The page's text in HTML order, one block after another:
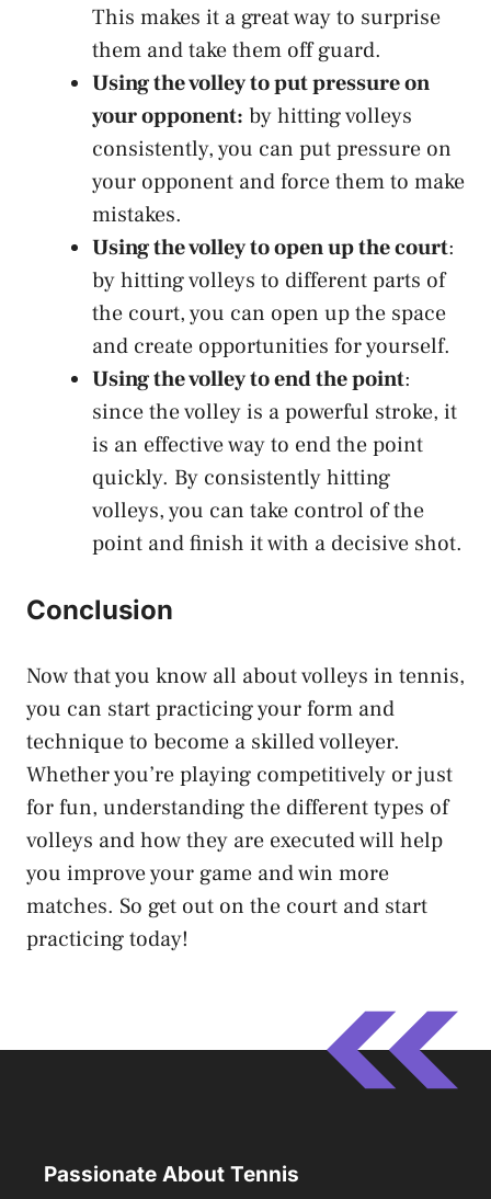
This makes it a great way to surprise
them and take them off guard.
Using the volley to put pressure on
your opponent: by hitting volleys
consistently, you can put pressure on
your opponent and force them to make
mistakes.
Using the volley to open up the court:
by hitting volleys to different parts of
the court, you can open up the space
and create opportunities for yourself.
Using the volley to end the point:
since the volley is a powerful stroke, it
is an effective way to end the point
quickly. By consistently hitting
volleys, you can take control of the
point and finish it with a decisive shot.
Conclusion
Now that you know all about volleys in tennis,
you can start practicing your form and
technique to become a skilled volleyer.
Whether you’re playing competitively or just
for fun, understanding the different types of
volleys and how they are executed will help
you improve your game and win more
matches. So get out on the court and start
practicing today!
Passionate About Tennis